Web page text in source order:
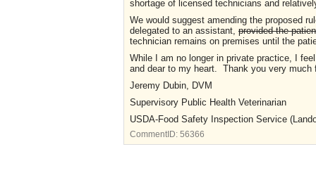
shortage of licensed technicians and
We would suggest amending the proposed
delegated to an assistant, provided the
technician remains on premises until the
While I am no longer in private practice, I
and dear to my heart. Thank you very much
Jeremy Dubin, DVM
Supervisory Public Health Veterinarian
USDA-Food Safety Inspection Service
CommentID: 56366